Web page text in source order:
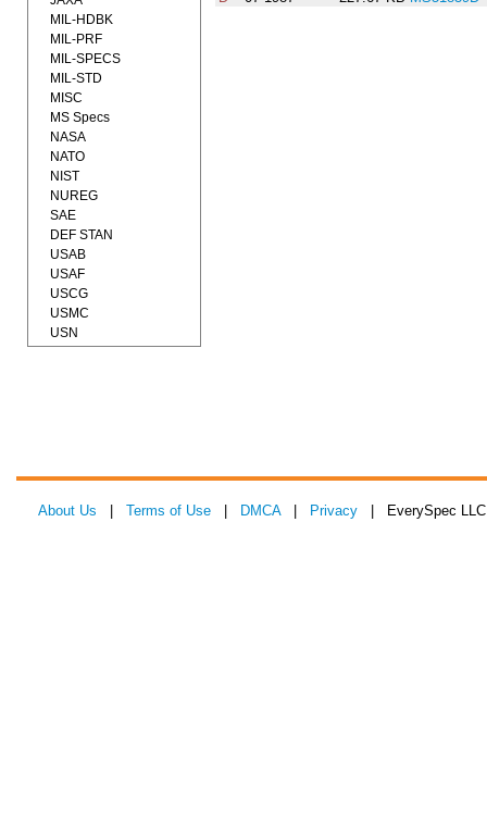
MIL-HDBK
MIL-PRF
MIL-SPECS
MIL-STD
MISC
MS Specs
NASA
NATO
NIST
NUREG
SAE
DEF STAN
USAB
USAF
USCG
USMC
USN
About Us Terms of Use DMCA| Privacy | EverySpec